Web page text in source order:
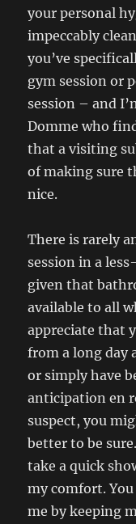
your personal
impeccably
you’ve
gym session or
session – and
Domme who
that a visiting
of making sure
nice.
There is rarely
session in a
given that
available to all
appreciate that
from a long day
or simply have
anticipation en
suspect, you
better to be
take a quick
my comfort.
me by keeping